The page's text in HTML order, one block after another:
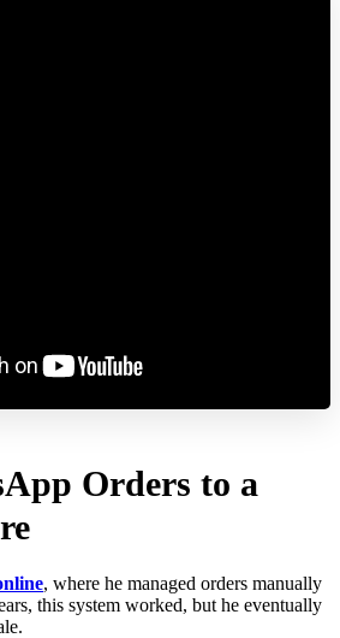
Orders to a
, where he managed orders manually
this system worked, but he eventually